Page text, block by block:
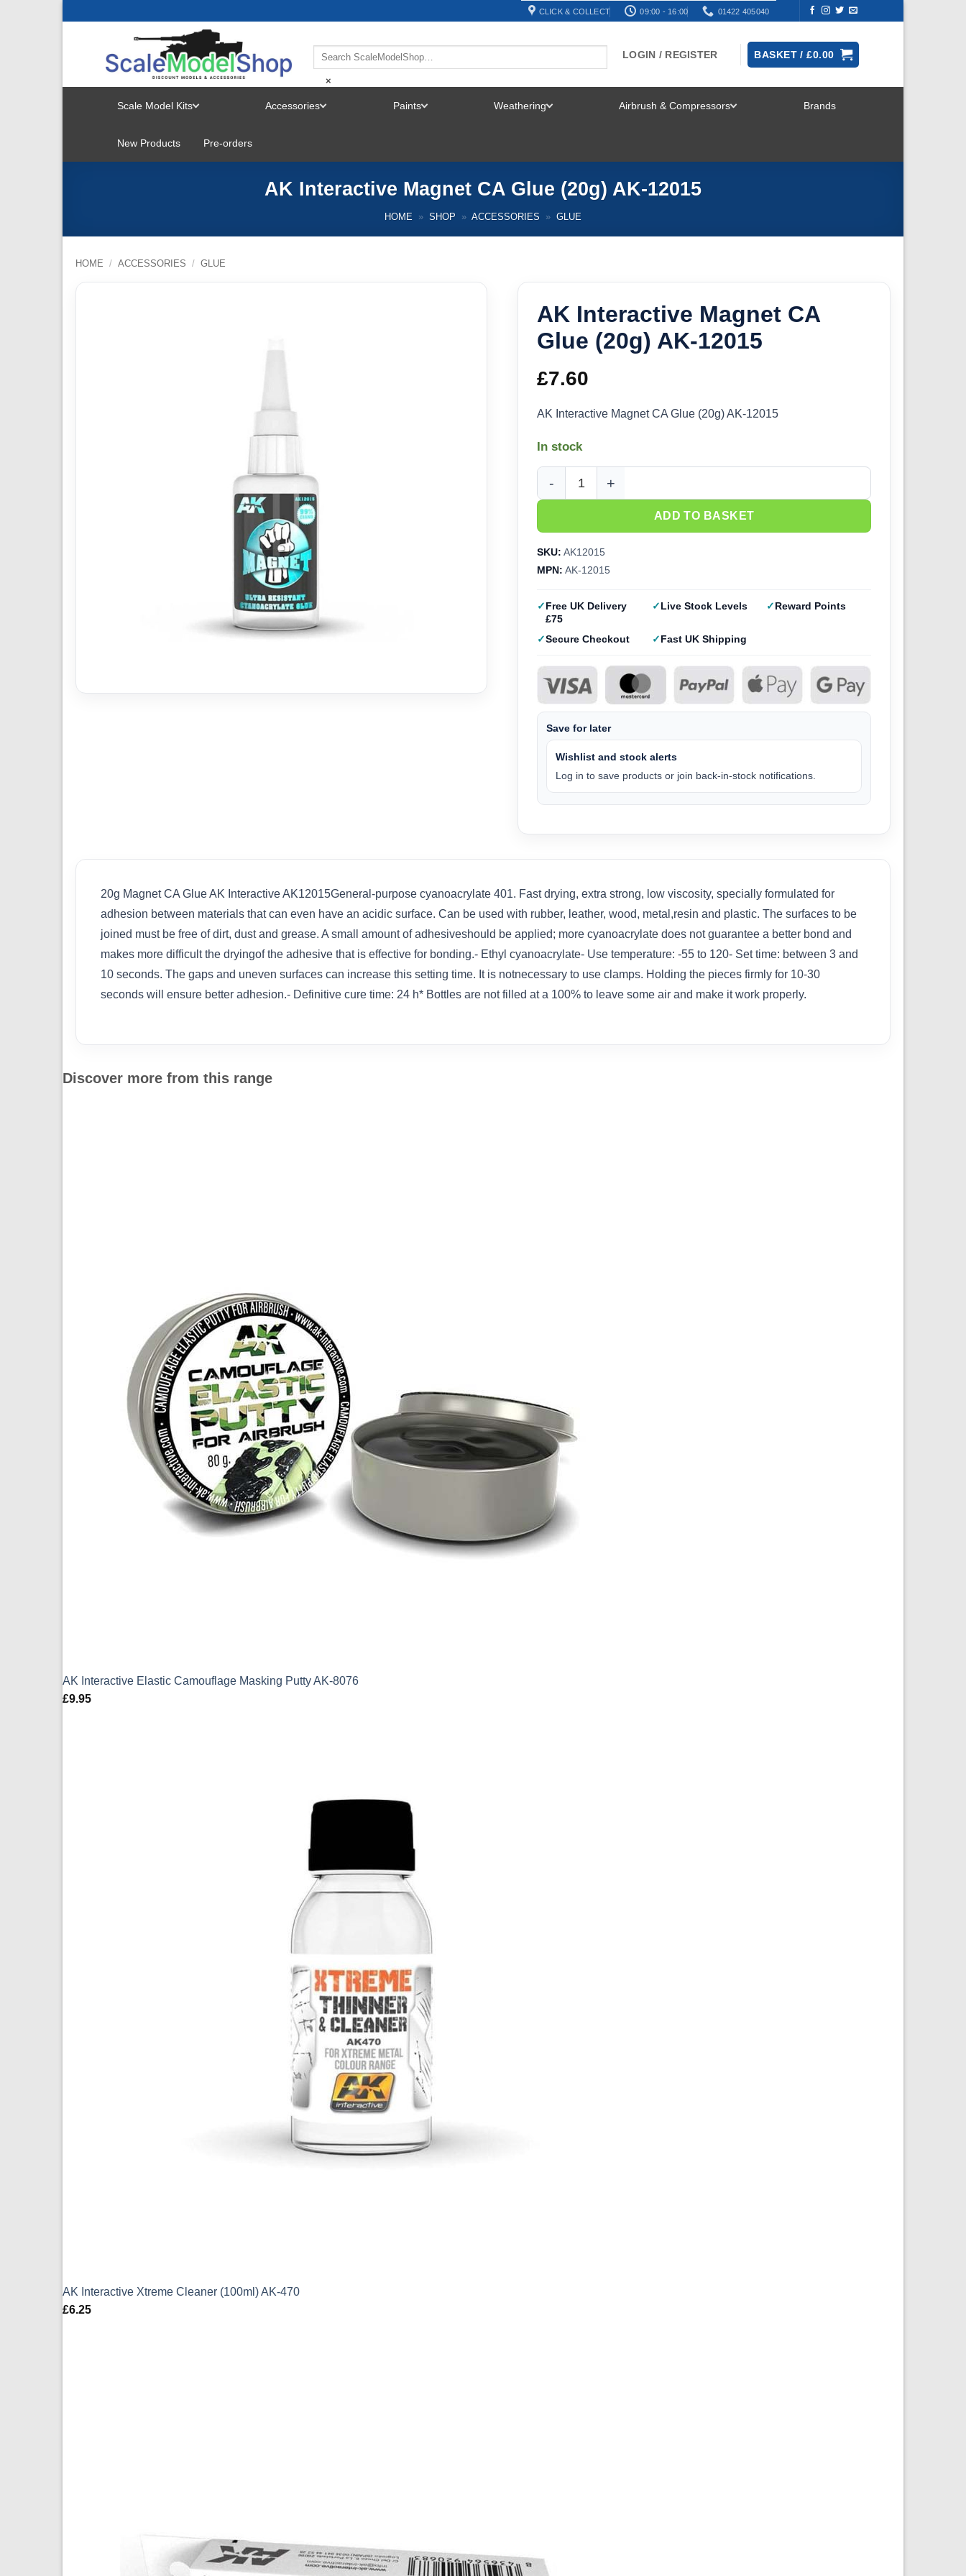
CLICK & COLLECT 09:00 - 16:00 01422 405040
×
LOGIN / REGISTER BASKET /£0.00
Scale Model Kits
MENU
Accessories Paints Weathering Airbrush & Compressors Brands
New Products Pre-orders
AK Interactive Magnet CA Glue (20g) AK-12015
HOME » SHOP » ACCESSORIES » GLUE
HOME / ACCESSORIES / GLUE
AK Interactive Magnet CA
Glue (20g) AK-12015
£7.60
AK Interactive Magnet CA Glue (20g) AK-12015
In stock
AK Interactive Magnet CA Glue (20g) AK-12015 quantity
ADD TO BASKET
SKU: AK12015
MPN: AK-12015
Free UK Delivery
£75
Live Stock Levels Reward Points
Secure Checkout Fast UK Shipping
Save for later
Wishlist and stock alerts
Log in to save products or join back-in-stock notifications.
20g Magnet CA Glue AK Interactive AK12015General-purpose cyanoacrylate 401. Fast drying, extra strong, low viscosity, specially formulated for
adhesion between materials that can even have an acidic surface. Can be used with rubber, leather, wood, metal,resin and plastic. The surfaces to be
joined must be free of dirt, dust and grease. A small amount of adhesiveshould be applied; more cyanoacrylate does not guarantee a better bond and
makes more difficult the dryingof the adhesive that is effective for bonding.- Ethyl cyanoacrylate- Use temperature: -55 to 120- Set time: between 3 and
10 seconds. The gaps and uneven surfaces can increase this setting time. It is notnecessary to use clamps. Holding the pieces firmly for 10-30
seconds will ensure better adhesion.- Definitive cure time: 24 h* Bottles are not filled at a 100% to leave some air and make it work properly.
Discover more from this range
AK Interactive Elastic Camouflage Masking Putty AK-8076
£9.95
AK Interactive Xtreme Cleaner (100ml) AK-470
£6.25